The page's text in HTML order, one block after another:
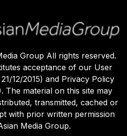
Group All rights reserved.
acceptance of our User
12/2015) and Privacy Policy
The material on this site may
transmitted, cached or
with prior written permission
Media Group.